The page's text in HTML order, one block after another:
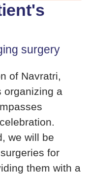
surgery
of Navratri,
organizing a
we will be
for
them with a